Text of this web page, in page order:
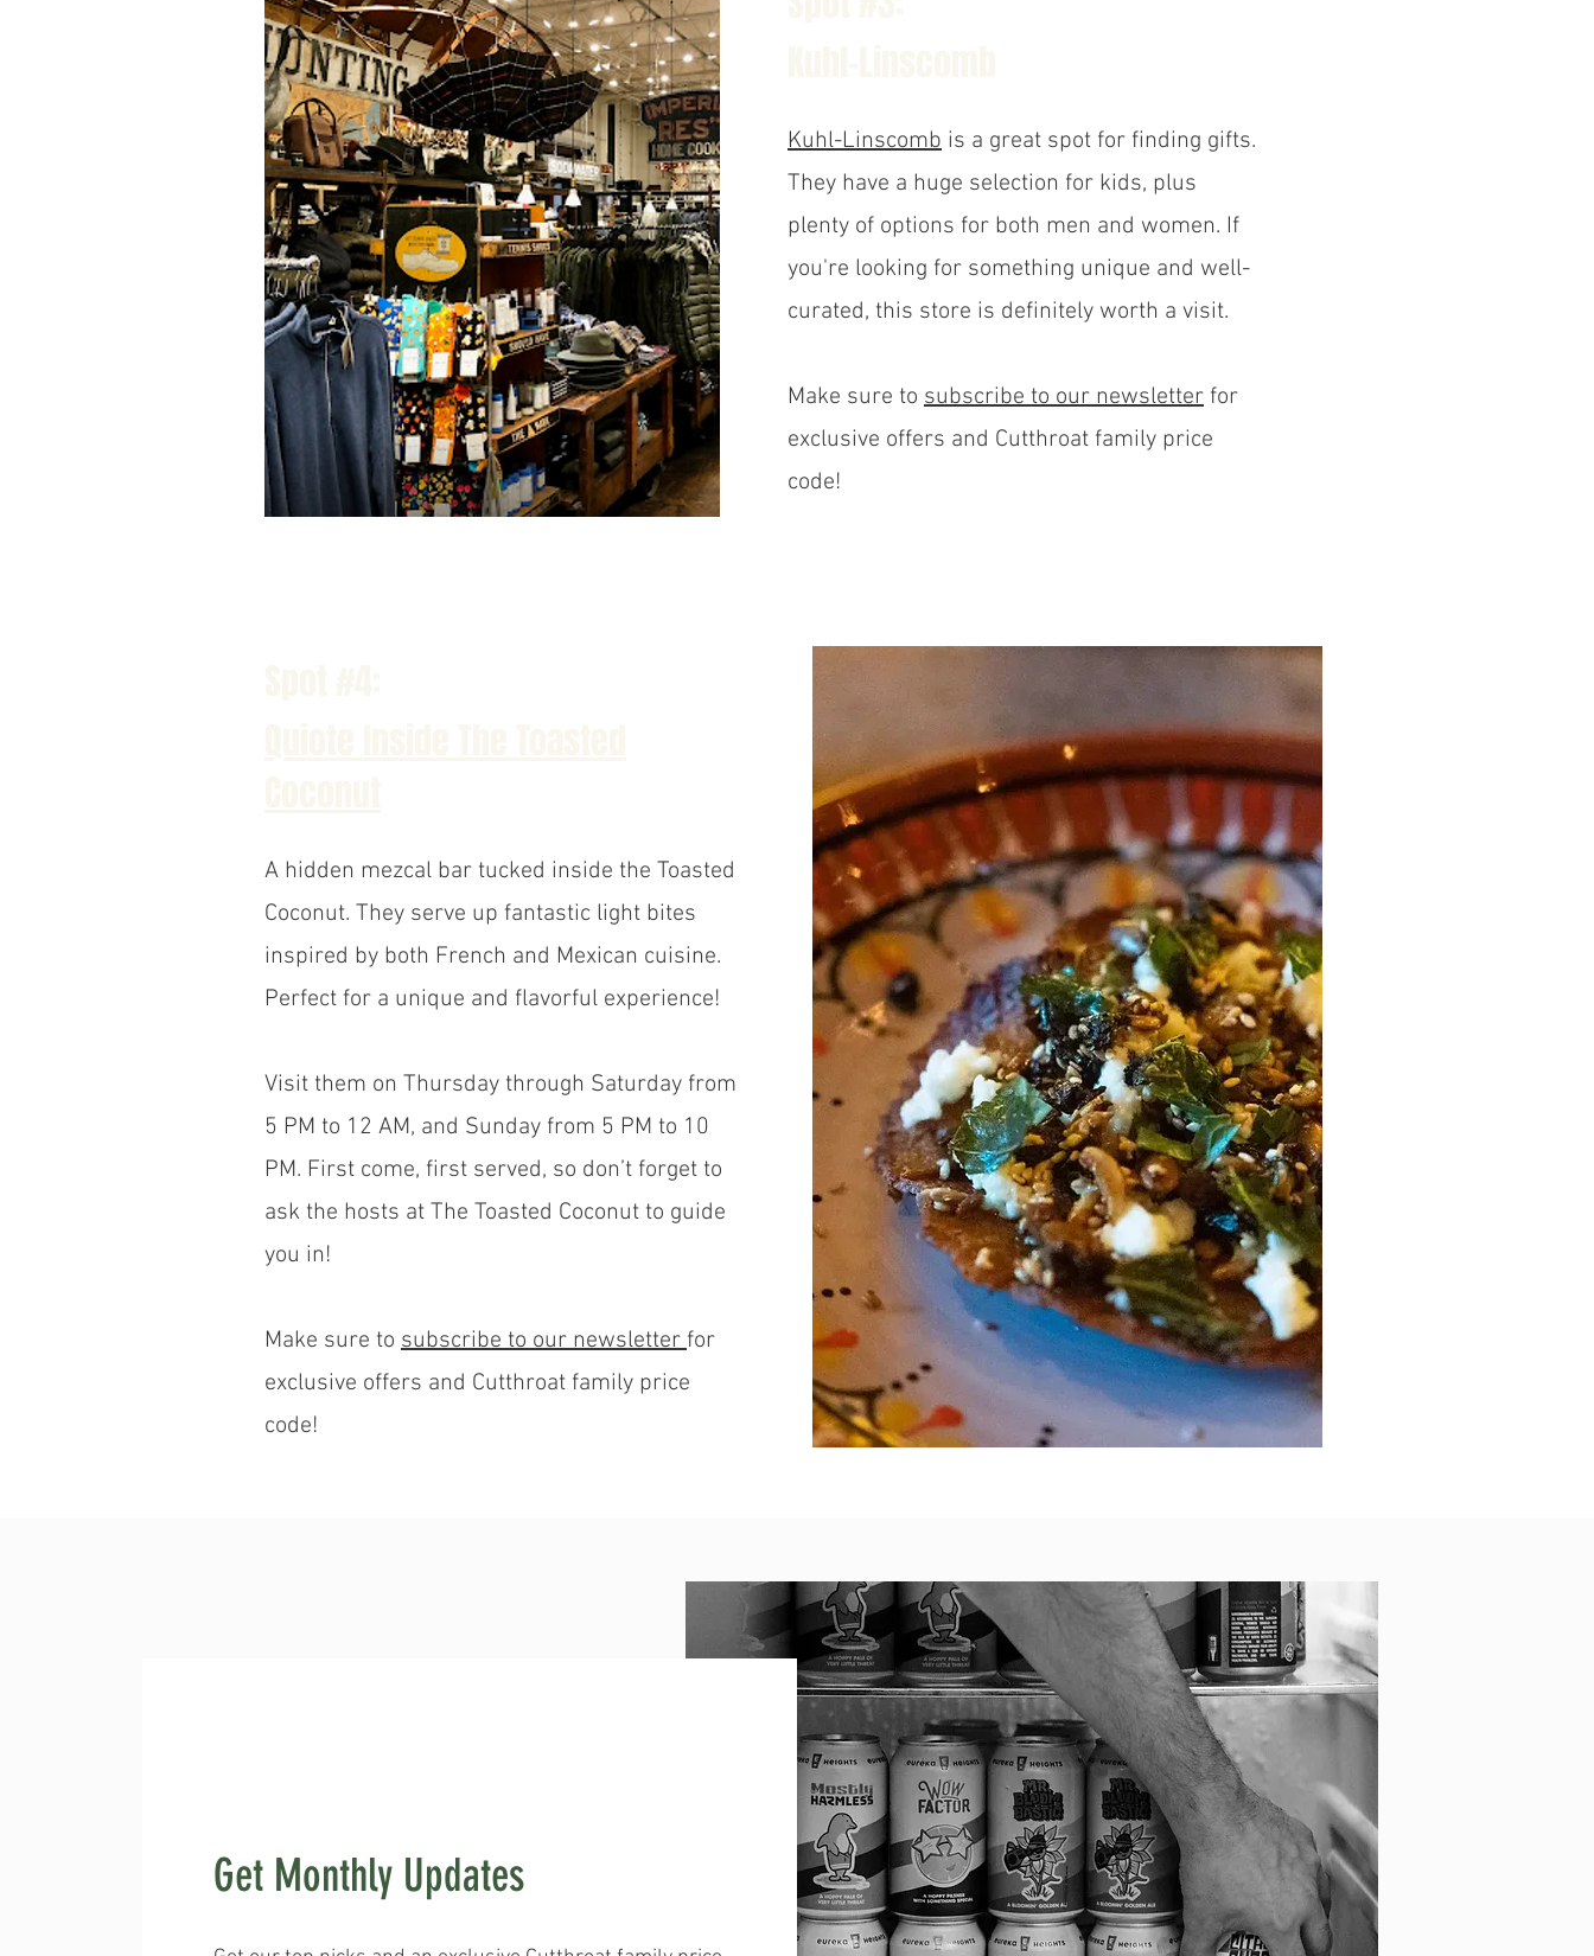
Kuhl-Linscomb is a great spot for finding gifts.
They have a huge selection for kids, plus
plenty of options for both men and women. If
you're looking for something unique and well-
curated, this store is definitely worth a visit.
Make sure to subscribe to our newsletter for
exclusive offers and Cutthroat family price
code!
A hidden mezcal bar tucked inside the Toasted
Coconut. They serve up fantastic light bites
inspired by both French and Mexican cuisine.
Perfect for a unique and flavorful experience!
Visit them on Thursday through Saturday from
5 PM to 12 AM, and Sunday from 5 PM to 10
PM. First come, first served, so don’t forget to
ask the hosts at The Toasted Coconut to guide
you in!
Make sure to subscribe to our newsletter for
exclusive offers and Cutthroat family price
code!
Get Monthly Updates